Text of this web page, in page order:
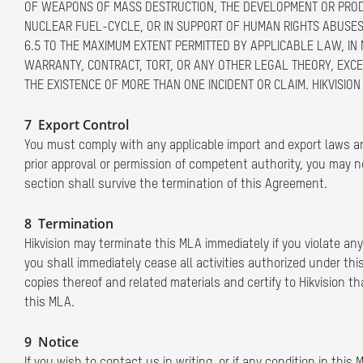
OF WEAPONS OF MASS DESTRUCTION, THE DEVELOPMENT OR
NUCLEAR FUEL-CYCLE, OR IN SUPPORT OF HUMAN RIGHTS
6.5 TO THE MAXIMUM EXTENT PERMITTED BY APPLICABLE LAW,
WARRANTY, CONTRACT, TORT, OR ANY OTHER LEGAL THEORY,
THE EXISTENCE OF MORE THAN ONE INCIDENT OR CLAIM.
7 Export Control
You must comply with any applicable import and export
prior approval or permission of competent authority, you
section shall survive the termination of this Agreement.
8 Termination
Hikvision may terminate this MLA immediately if you violate
you shall immediately cease all activities authorized under
copies thereof and related materials and certify to Hikvision
this MLA.
9 Notice